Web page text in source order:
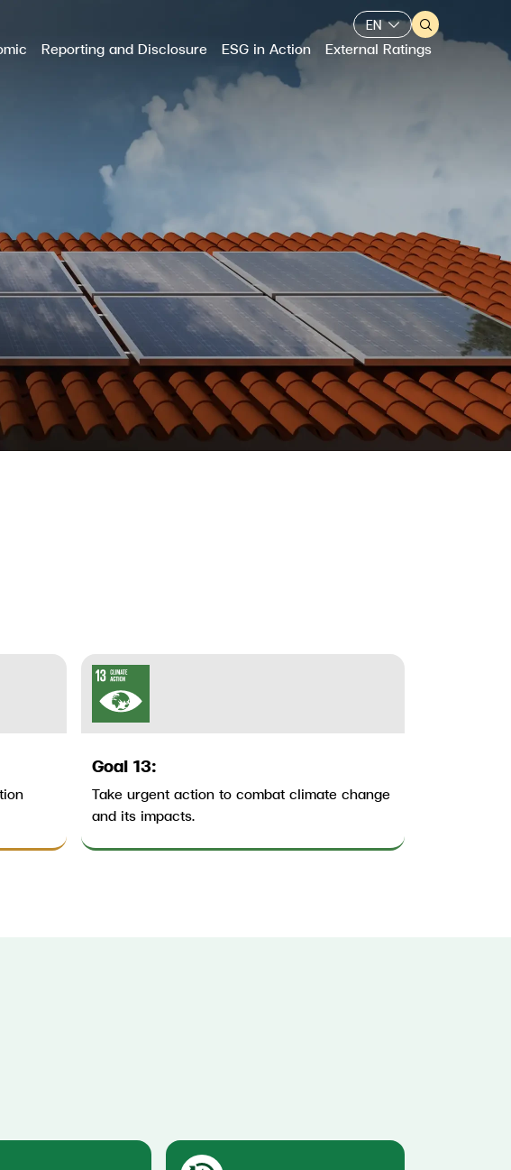
EN
Web Design by
Reporting and Disclosure ESG in Action External Ratings
Goal 13:
Take urgent action to combat climate change
and its impacts.